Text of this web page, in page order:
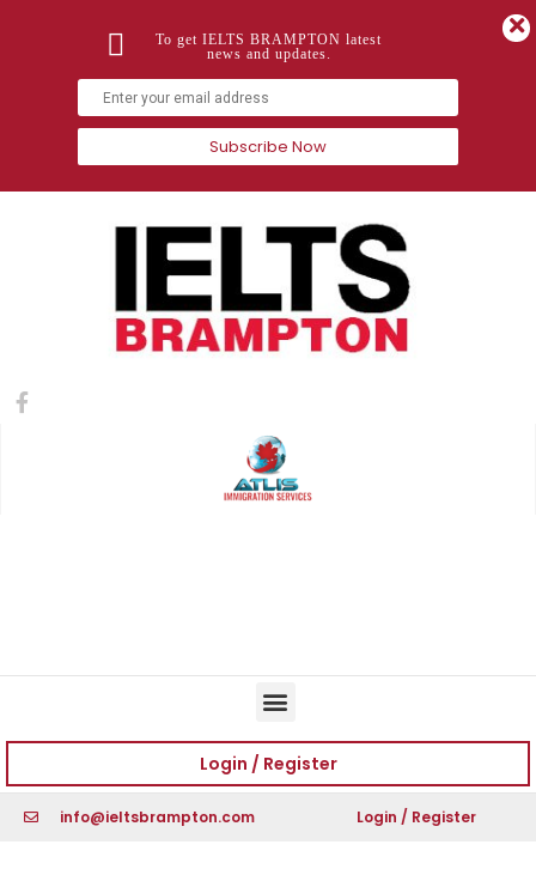
Login / Register
info@ieltsbrampton.com Login / Register
To get IELTS BRAMPTON latest
news and updates.
Subscribe Now